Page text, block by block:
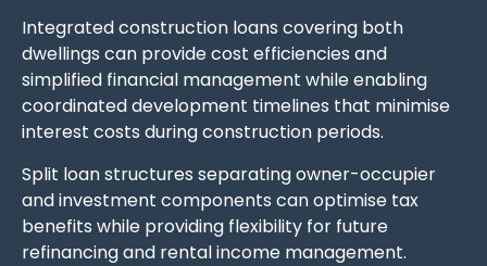
Integrated construction loans covering both
dwellings can provide cost efficiencies and
simplified financial management while enabling
coordinated development timelines that minimise
interest costs during construction periods.
Split loan structures separating owner-occupier
and investment components can optimise tax
benefits while providing flexibility for future
refinancing and rental income management.